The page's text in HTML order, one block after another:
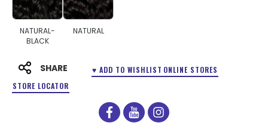
NATURAL-
BLACK
NATURAL
SHARE ♥ ADD TO WISHLIST ONLINE STORES
STORE LOCATOR
facebook
youtubeinstagram